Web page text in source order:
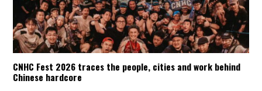
CNHC Fest 2026 traces the people, cities and work behind
Chinese hardcore